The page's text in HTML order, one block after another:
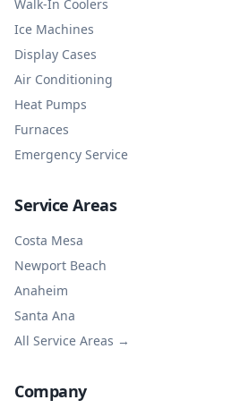
Walk-In Coolers
Ice Machines
Display Cases
Air Conditioning
Heat Pumps
Furnaces
Emergency Service
Service Areas
Costa Mesa
Newport Beach
Anaheim
Santa Ana
All Service Areas →
Company